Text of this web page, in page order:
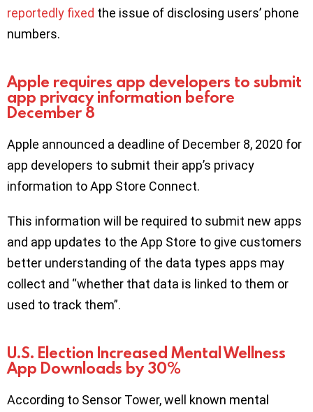
reportedly fixed the issue of disclosing users’ phone
numbers.
Apple requires app developers to submit
app privacy information before
December 8
Apple announced a deadline of December 8, 2020 for
app developers to submit their app’s privacy
information to App Store Connect.
This information will be required to submit new apps
and app updates to the App Store to give customers
better understanding of the data types apps may
collect and “whether that data is linked to them or
used to track them”.
U.S. Election Increased Mental Wellness
App Downloads by 30%
According to Sensor Tower, well known mental